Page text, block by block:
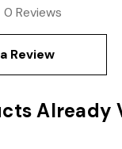
0 Reviews
Review
Already